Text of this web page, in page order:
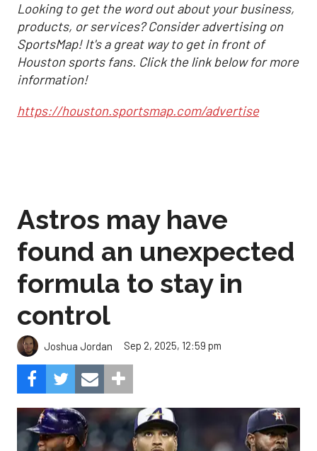
Looking to get the word out about your business,
products, or services? Consider advertising on
SportsMap! It's a great way to get in front of
Houston sports fans. Click the link below for more
information!
https://houston.sportsmap.com/advertise
Astros may have
found an unexpected
formula to stay in
control
Joshua Jordan Sep 2, 2025, 12:59 pm